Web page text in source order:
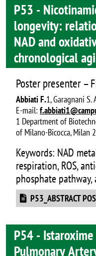
P53 -
longevity:
NAD and
chronological
Poster presenter –
Abbiati F.1, Garagnani S.
E-mail:
1 Department of
of Milano-Bicocca, Milan
Keywords: NAD
respiration, ROS,
phosphate pathway,
DocumentP53_ABSTRACT
P54 -
Pulmonary